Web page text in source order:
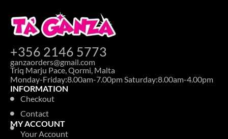
+356 2146 5773
ganzaorders@gmail.com
Triq Marju Pace, Qormi, Malta
Monday-Friday:8.00am-7.00pm Saturday:8.00am-4.00pm
INFORMATION
Checkout
Contact
MY ACCOUNT
Your Account